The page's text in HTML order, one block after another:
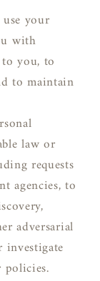
use your
with
you, to
to maintain
law or
requests
agencies, to
adversarial
investigate